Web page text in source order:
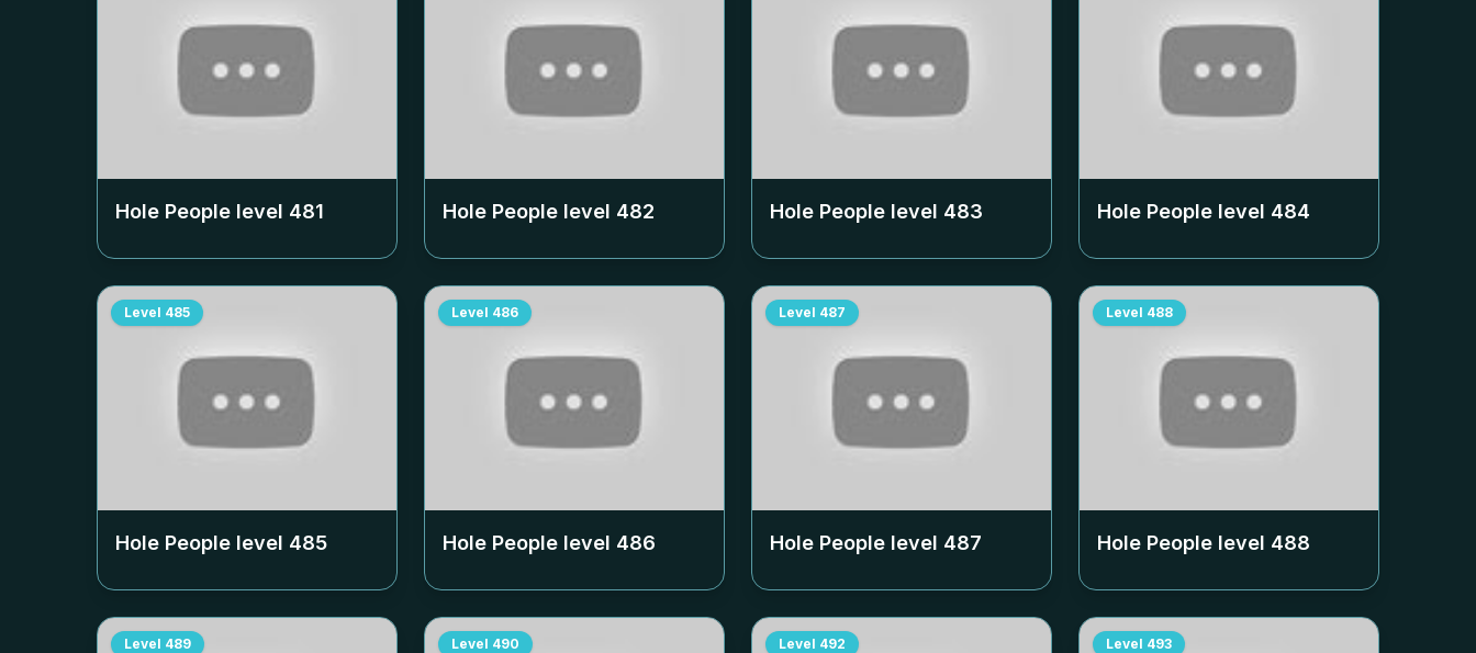
Hole People level 481 Hole People level 482 Hole People level 483 Hole People level 484
Level 485
Hole People level 485
Level 486
Hole People level 486
Level 487
Hole People level 487
Level 488
Hole People level 488
Level 489 Level 490 Level 492 Level 493